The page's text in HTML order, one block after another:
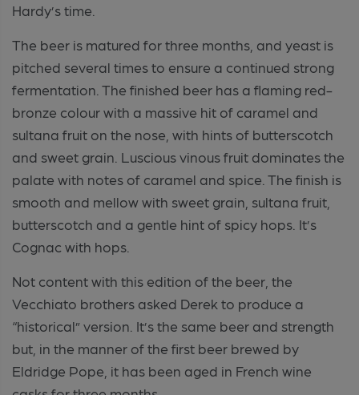
Hardy’s time.
The beer is matured for three months, and yeast is
pitched several times to ensure a continued strong
fermentation. The finished beer has a flaming red-
bronze colour with a massive hit of caramel and
sultana fruit on the nose, with hints of butterscotch
and sweet grain. Luscious vinous fruit dominates the
palate with notes of caramel and spice. The finish is
smooth and mellow with sweet grain, sultana fruit,
butterscotch and a gentle hint of spicy hops. It’s
Cognac with hops.
Not content with this edition of the beer, the
Vecchiato brothers asked Derek to produce a
“historical” version. It’s the same beer and strength
but, in the manner of the first beer brewed by
Eldridge Pope, it has been aged in French wine